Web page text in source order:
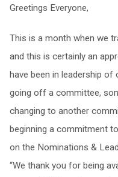
Greetings Everyone,
This is a month when we
and this is certainly an
have been in leadership
going off a committee,
changing to another
beginning a commitment
on the Nominations &
“We thank you for being